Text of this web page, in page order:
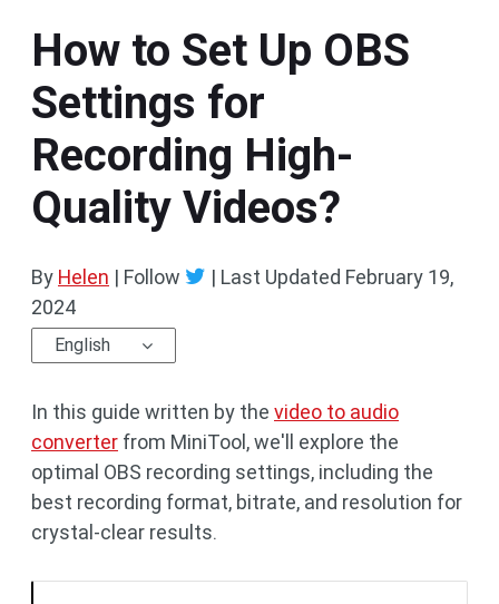
How to Set Up OBS
Settings for
Recording High-
Quality Videos?
By Helen | Follow | Last Updated February 19,
2024
English
In this guide written by the video to audio
converter from MiniTool, we'll explore the
optimal OBS recording settings, including the
best recording format, bitrate, and resolution for
crystal-clear results.